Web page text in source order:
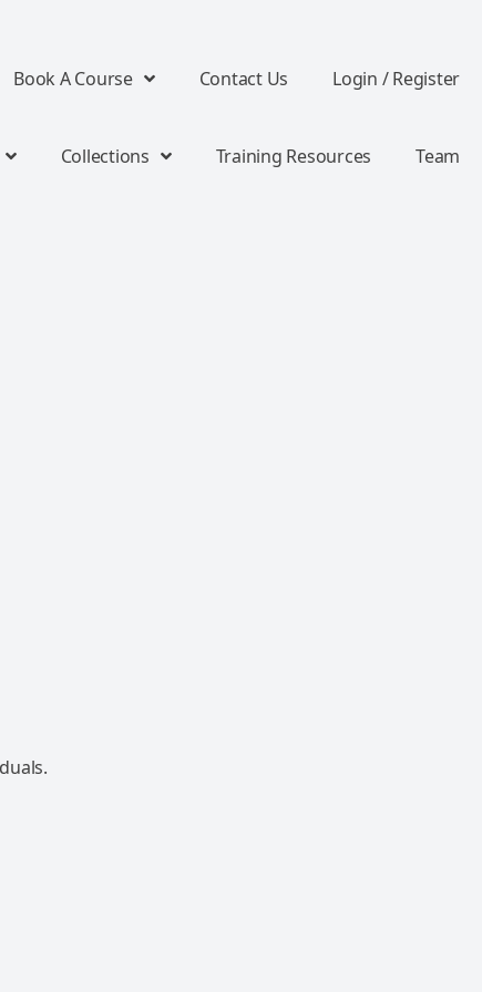
Book A Course Contact Us Login / Register
Collections Training Resources Team